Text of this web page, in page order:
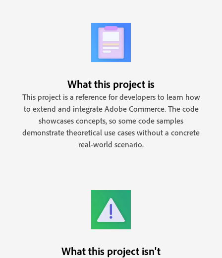
What this project is
This project is a reference for developers to learn how
to extend and integrate Adobe Commerce. The code
showcases concepts, so some code samples
demonstrate theoretical use cases without a concrete
real-world scenario.
What this project isn't